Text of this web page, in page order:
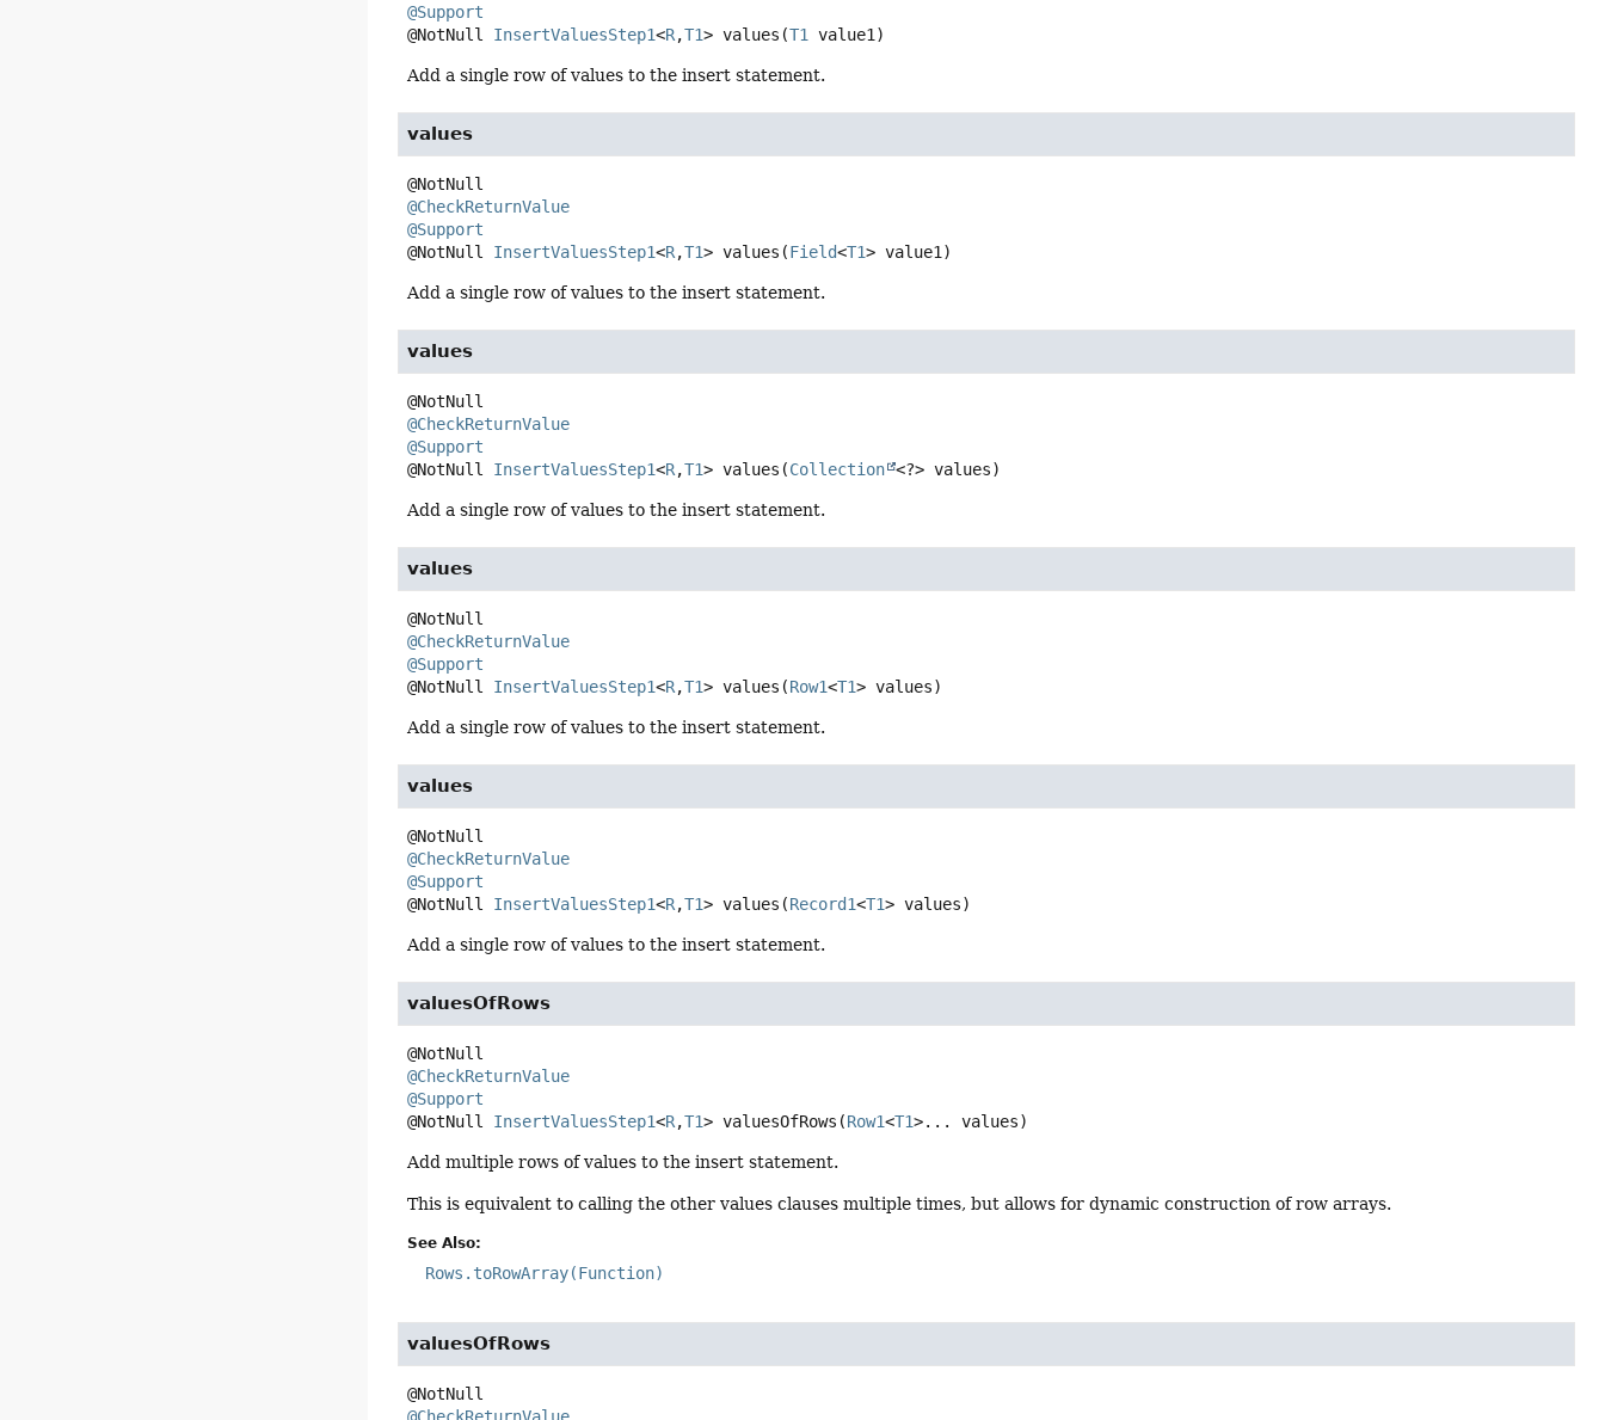
@Support
@NotNull InsertValuesStep1<R,T1> values (T1 value1)
Add a single row of values to the insert statement.
values
@CheckReturnValue
@Support
@NotNull InsertValuesStep1<R,T1> values (Field<T1> value1)
Add a single row of values to the insert statement.
values
@CheckReturnValue
@Support
@NotNull InsertValuesStep1<R,T1> values (Collection <?> values)
Add a single row of values to the insert statement.
values
@CheckReturnValue
@Support
@NotNull InsertValuesStep1<R,T1> values (Row1<T1> values)
Add a single row of values to the insert statement.
values
@CheckReturnValue
@Support
@NotNull InsertValuesStep1<R,T1> values (Record1<T1> values)
Add a single row of values to the insert statement.
valuesOfRows
@CheckReturnValue
@Support
@NotNull InsertValuesStep1<R,T1> valuesOfRows (Row1<T1>... values)
Add multiple rows of values to the insert statement.
This is equivalent to calling the other values clauses multiple times, but allows for dynamic construction of row arrays.
See Also:
Rows.toRowArray(Function)
valuesOfRows
@CheckReturnValue